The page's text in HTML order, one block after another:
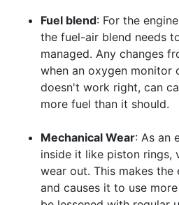
Fuel blend: For the
the fuel-air blend needs
managed. Any changes
when an oxygen monitor
doesn't work right, can
more fuel than it should.
Mechanical Wear: As an
inside it like piston rings,
wear out. This makes the
and causes it to use